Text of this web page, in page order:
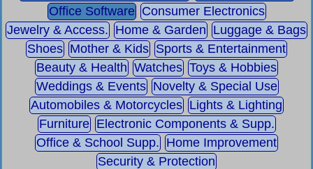
Office Software Consumer Electronics
Jewelry & Access. Home & Garden Luggage & Bags
Shoes Mother & Kids Sports & Entertainment
Beauty & Health Watches Toys & Hobbies
Weddings & Events Novelty & Special Use
Automobiles & Motorcycles Lights & Lighting
Furniture Electronic Components & Supp.
Office & School Supp. Home Improvement
Security & Protection